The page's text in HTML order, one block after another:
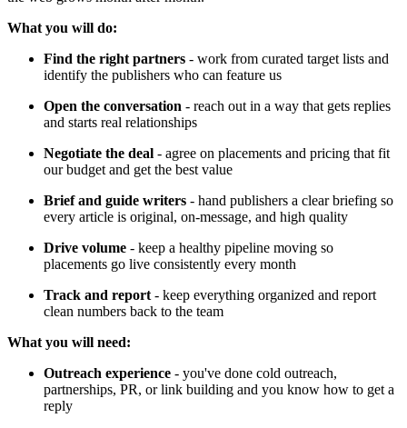
What you will do:
Find the right partners - work from curated target lists and
identify the publishers who can feature us
Open the conversation - reach out in a way that gets replies
and starts real relationships
Negotiate the deal - agree on placements and pricing that fit
our budget and get the best value
Brief and guide writers - hand publishers a clear briefing so
every article is original, on-message, and high quality
Drive volume - keep a healthy pipeline moving so
placements go live consistently every month
Track and report- keep everything organized and report
clean numbers back to the team
What you will need:
Outreach experience - you've done cold outreach,
partnerships, PR, or link building and you know how to get a
reply